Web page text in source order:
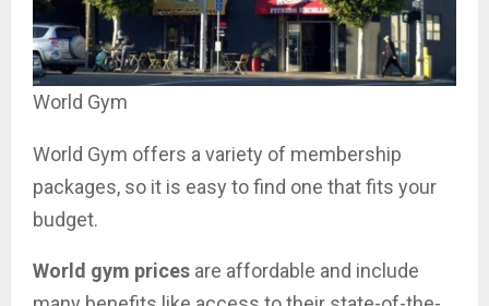
World Gym
World Gym offers a variety of membership
packages, so it is easy to find one that fits your
budget.
World gym prices are affordable and include